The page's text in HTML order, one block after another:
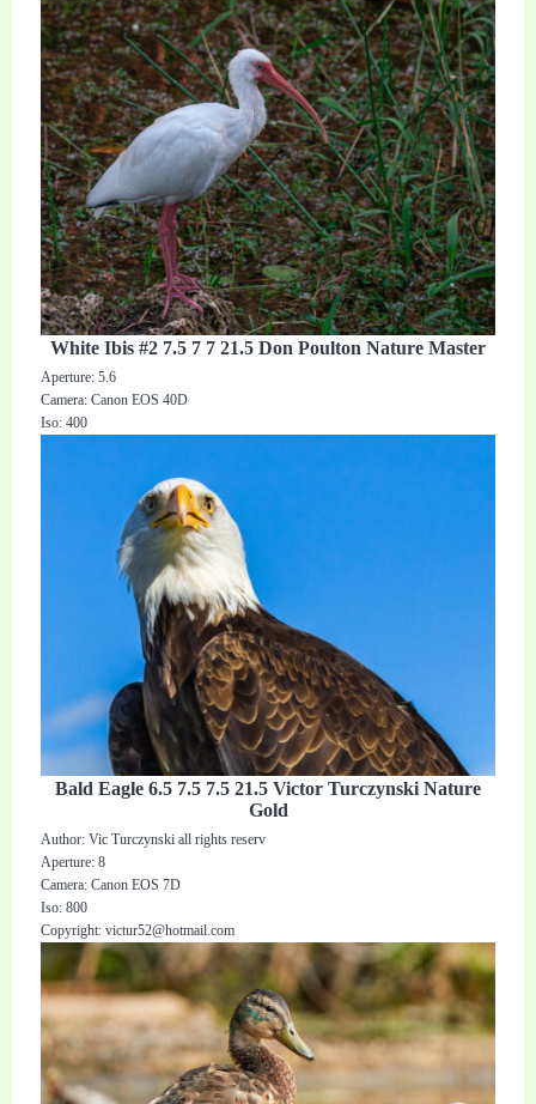
White Ibis #2 7.5 7 7 21.5 Don Poulton Nature Master
Aperture: 5.6
Camera: Canon EOS 40D
Iso: 400
Bald Eagle 6.5 7.5 7.5 21.5 Victor Turczynski Nature
Gold
Author: Vic Turczynski all rights reserv
Aperture: 8
Camera: Canon EOS 7D
Iso: 800
Copyright:victur52@hotmail.com